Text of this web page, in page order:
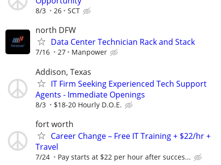
8/3 26 SCT
north DFW
Data Center Technician Rack and Stack
7/16 27 Manpower
Addison, Texas
IT Firm Seeking Experienced Tech Support
Agents - Immediate Openings
8/3 $18-20 Hourly D.O.E.
fort worth
Career Change – Free IT Training + $22/hr +
Travel
7/24 Pay starts at $22 per hour after succes...